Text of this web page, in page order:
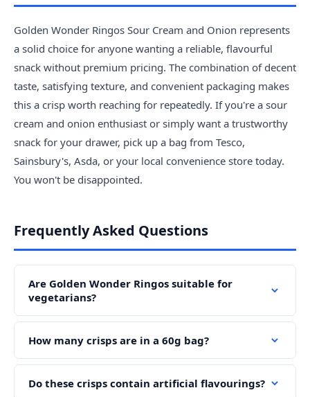
Golden Wonder Ringos Sour Cream and Onion represents
a solid choice for anyone wanting a reliable, flavourful
snack without premium pricing. The combination of decent
taste, satisfying texture, and convenient packaging makes
this a crisp worth reaching for repeatedly. If you're a sour
cream and onion enthusiast or simply want a trustworthy
snack for your drawer, pick up a bag from Tesco,
Sainsbury's, Asda, or your local convenience store today.
You won't be disappointed.
Frequently Asked Questions
Are Golden Wonder Ringos suitable for
vegetarians?
How many crisps are in a 60g bag?
Do these crisps contain artificial flavourings?